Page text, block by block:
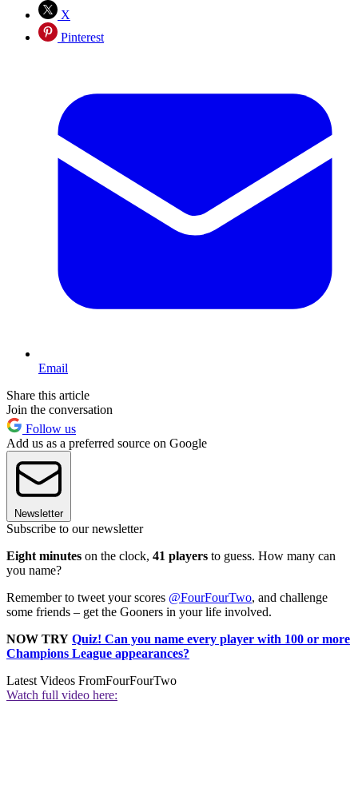
X
Pinterest
Email
Share this article
Join the conversation
Follow us
Add us as a preferred source on Google
Newsletter
Subscribe to our newsletter
Eight minutes on the clock, 41 players to guess. How many can
you name?
Remember to tweet your scores @FourFourTwo, and challenge
some friends – get the Gooners in your life involved.
NOW TRY Quiz! Can you name every player with 100 or more
Champions League appearances?
Latest Videos FromFourFourTwo
Watch full video here: